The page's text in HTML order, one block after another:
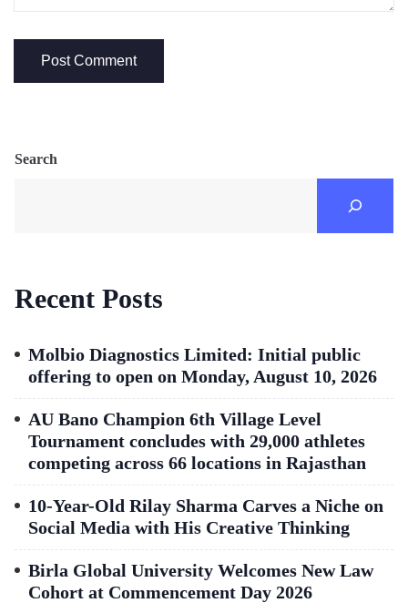
Search
Recent Posts
Molbio Diagnostics Limited: Initial public
offering to open on Monday, August 10, 2026
AU Bano Champion 6th Village Level
Tournament concludes with 29,000 athletes
competing across 66 locations in Rajasthan
10-Year-Old Rilay Sharma Carves a Niche on
Social Media with His Creative Thinking
Birla Global University Welcomes New Law
Cohort at Commencement Day 2026